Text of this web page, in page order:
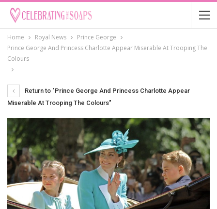
Home Royal News
Prince George
Prince George And Princess Charlotte Appear Miserable At Trooping The
Colours
Return to "Prince George And Princess Charlotte Appear
Miserable At Trooping The Colours"